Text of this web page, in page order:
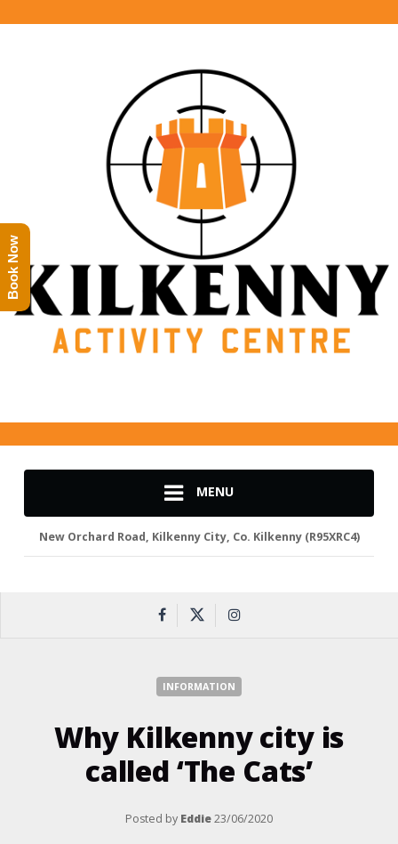
MENU
New Orchard Road, Kilkenny City, Co. Kilkenny (R95XRC4)
INFORMATION
Why Kilkenny city is
called ‘The Cats’
Posted by Eddie23/06/2020
Book Now